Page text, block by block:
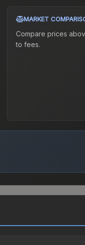
MARKET
Compare prices
to fees.